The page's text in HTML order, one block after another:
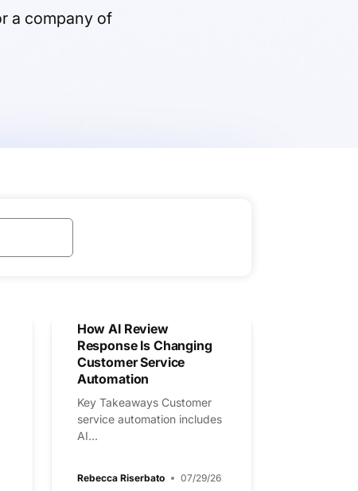
a company of
How AI Review
Response Is Changing
Customer Service
Automation
Key Takeaways Customer
service automation includes
AI...
Rebecca Riserbato 07/29/26